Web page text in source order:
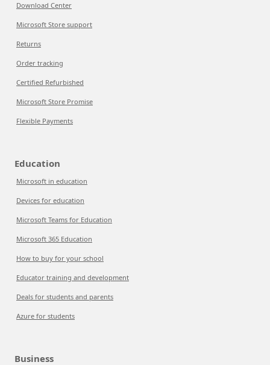
Download Center
Microsoft Store support
Returns
Order tracking
Certified Refurbished
Microsoft Store Promise
Flexible Payments
Education
Microsoft in education
Devices for education
Microsoft Teams for Education
Microsoft 365 Education
How to buy for your school
Educator training and development
Deals for students and parents
Azure for students
Business